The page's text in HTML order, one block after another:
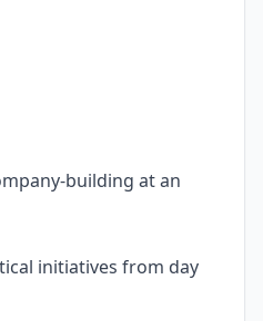
building at an
initiatives from day